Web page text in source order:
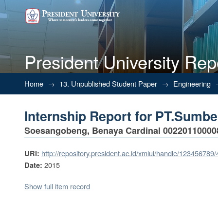
President University
Internship Report for
Home → 13. Unpublished Student Paper → Engineering
Internship Report for
Soesangobeng, Benaya Cardinal
URI: http://repository.president.ac.id/xmlui/handle/
Date: 2015
Show full item record